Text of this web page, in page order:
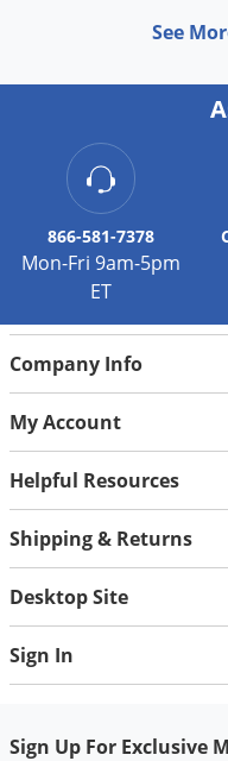
See
866-581-7378
Mon-Fri 9am-5pm
ET
Company Info
My Account
Helpful Resources
Shipping & Returns
Desktop Site
Sign In
Sign Up For Exclusive